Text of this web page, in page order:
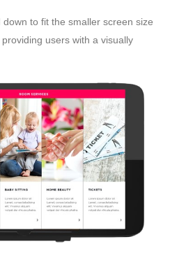
to fit the smaller screen size
users with a visually